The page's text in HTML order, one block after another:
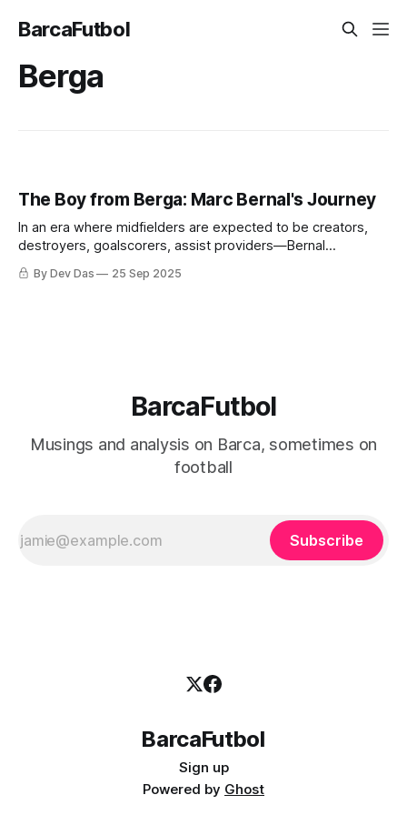
BarcaFutbol
Berga
The Boy from Berga: Marc Bernal's Journey
In an era where midfielders are expected to be creators,
destroyers, goalscorers, assist providers—Bernal
represents the player who understands that sometimes the
most important contribution is the one that goes unnoticed.
By Dev Das 25 Sep 2025
BarcaFutbol
Musings and analysis on Barca, sometimes on
football
Subscribe
BarcaFutbol
Sign up
Powered by Ghost